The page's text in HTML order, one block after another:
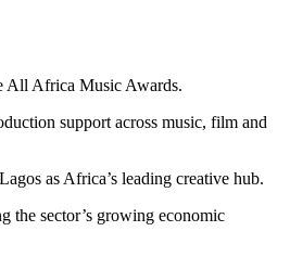
All Africa Music Awards.
support across music, film and
as Africa’s leading creative hub.
the sector’s growing economic